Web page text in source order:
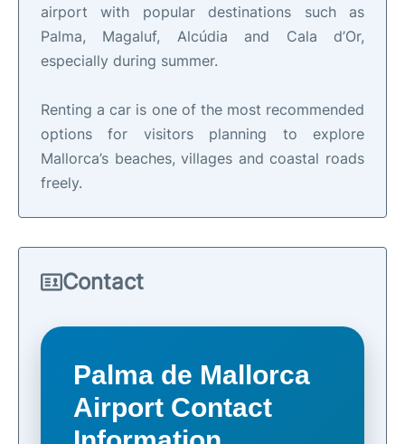
airport with popular destinations such as
Palma, Magaluf, Alcúdia and Cala d’Or,
especially during summer.
Renting a car is one of the most recommended
options for visitors planning to explore
Mallorca’s beaches, villages and coastal roads
freely.
Contact
Palma de Mallorca
Airport Contact